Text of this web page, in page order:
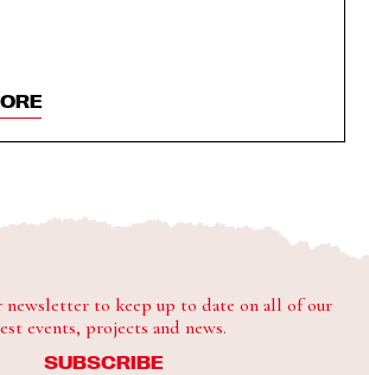
newsletter to keep up to date on all of our
events, projects and news.
SUBSCRIBE